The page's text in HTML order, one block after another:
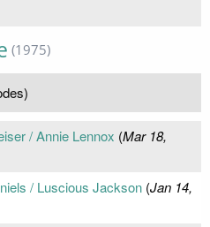
(1975)
/ Annie Lennox (Mar 18,
/ Luscious Jackson(Jan 14,